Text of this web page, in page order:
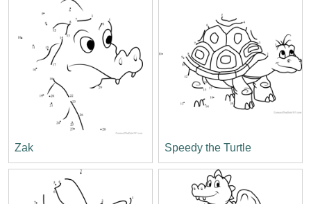
Zak Speedy the Turtle